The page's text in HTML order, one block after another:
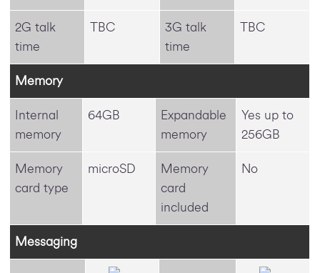
2G talk
time
TBC
3G talk
time
TBC
Memory
Internal
memory
64GB
Expandable
memory
Yes up to
256GB
Memory
card type
microSD
Memory
card
included
No
Messaging